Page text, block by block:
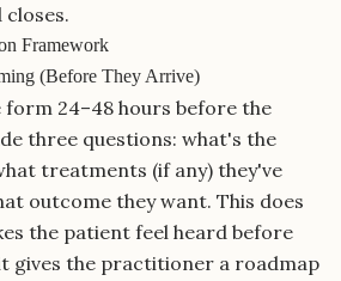
Framework
(Before They Arrive)
form 24–48 hours before the
three questions: what's the
treatments (if any) they've
outcome they want. This does
the patient feel heard before
gives the practitioner a roadmap